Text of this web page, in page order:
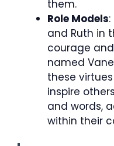
them.
Role Models
and Ruth in
courage
named
these
inspire
and words,
within their